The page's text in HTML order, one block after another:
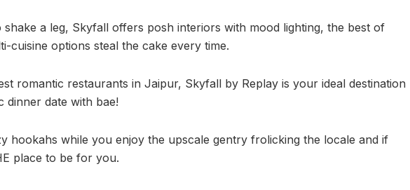
a leg, Skyfall offers posh interiors with mood lighting, the best of
cuisine options steal the cake every time.
romantic restaurants in Jaipur, Skyfall by Replay is your ideal destination
dinner date with bae!
hookahs while you enjoy the upscale gentry frolicking the locale and if
place to be for you.